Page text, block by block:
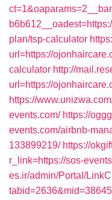
plan/tsp-calculator
url=https://
calculator http://
url=https://
https://
events.com/ https://
events.com/airbnb-
133899219/ https://
r_link=https://sos-
es.ir/admin/Portal/